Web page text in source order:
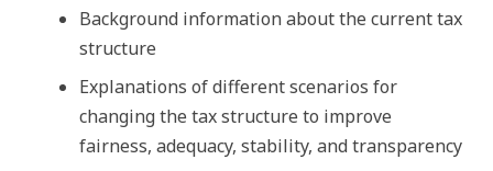
Background information about the current tax
structure
Explanations of different scenarios for
changing the tax structure to improve
fairness, adequacy, stability, and transparency